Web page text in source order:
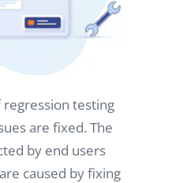
testing
are fixed. The
by end users
caused by fixing